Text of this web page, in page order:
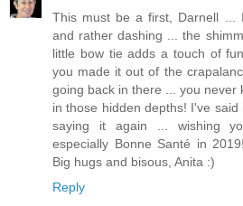
This must be a first, Darnell ...
and rather dashing ... the
little bow tie adds a touch of
you made it out of the
going back in there ... you never
in those hidden depths! I've
saying it again ... wishing
especially Bonne Santé in
Big hugs and bisous, Anita :)
Reply